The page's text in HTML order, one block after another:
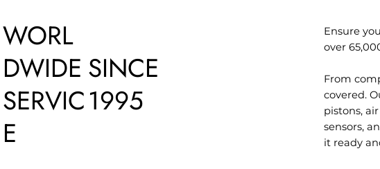
WORL
DWIDE
SERVIC
E
SINCE
1995
Ensure
over
From
covered.
pistons,
sensors,
it ready